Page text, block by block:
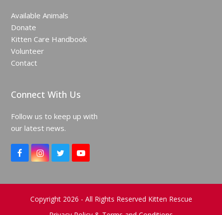
Available Animals
Donate
Kitten Care Handbook
Volunteer
Contact
Connect With Us
Follow us to keep up with
our latest news.
F
a
e
I
n
t
g
r
T
w
t
e
Y
o
T
b
Copyright 2026 - All Rights Reserved Kitten Rescue